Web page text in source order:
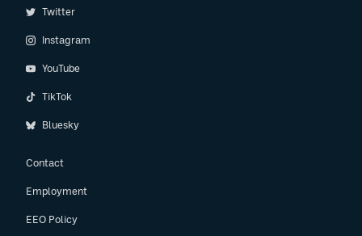
Twitter
Instagram
YouTube
TikTok
Bluesky
Contact
Employment
EEO Policy